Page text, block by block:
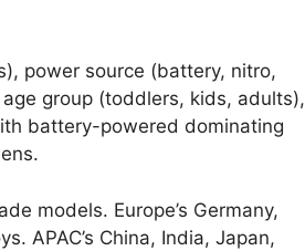
power source (battery, nitro,
group (toddlers, kids, adults),
battery-powered dominating
models. Europe’s Germany,
APAC’s China, India, Japan,